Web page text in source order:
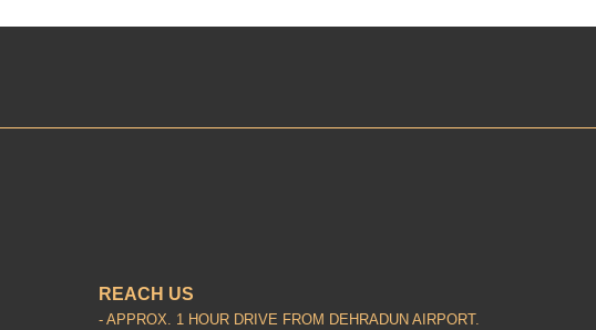
REACH US
- APPROX. 1 HOUR DRIVE FROM DEHRADUN AIRPORT.